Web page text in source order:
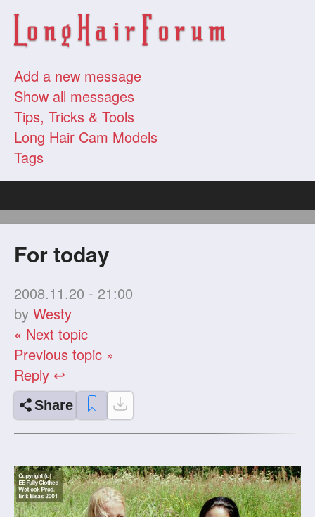
Add a new message
Show all messages
Tips, Tricks & Tools
Long Hair Cam Models
Tags
For today
2008.11.20 - 21:00
byWesty
« Next topic
Previous topic »
Reply ↩
Share